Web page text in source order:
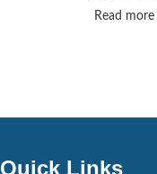
Read more
Quick Links